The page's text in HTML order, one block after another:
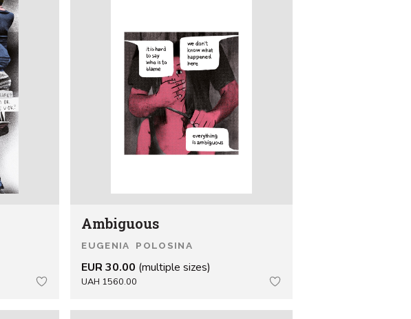
Ambiguous
EUGENIA POLOSINA
EUR 30.00 (multiple sizes)
UAH 1560.00